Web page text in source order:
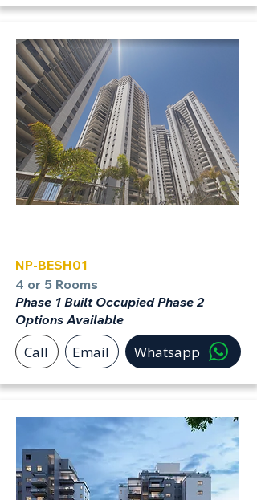
NP-BESH01
4 or 5 Rooms
Phase 1 Built Occupied Phase 2
Options Available
Call Email Whatsapp